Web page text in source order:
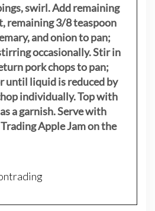
swirl. Add remaining
remaining 3/8 teaspoon
and onion to pan;
occasionally. Stir in
pork chops to pan;
until liquid is reduced by
individually. Top with
a garnish. Serve with
Apple Jam on the